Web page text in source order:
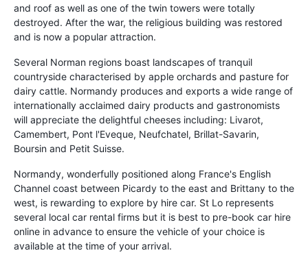
and roof as well as one of the twin towers were totally
destroyed. After the war, the religious building was restored
and is now a popular attraction.
Several Norman regions boast landscapes of tranquil
countryside characterised by apple orchards and pasture for
dairy cattle. Normandy produces and exports a wide range of
internationally acclaimed dairy products and gastronomists
will appreciate the delightful cheeses including: Livarot,
Camembert, Pont l'Eveque, Neufchatel, Brillat-Savarin,
Boursin and Petit Suisse.
Normandy, wonderfully positioned along France's English
Channel coast between Picardy to the east and Brittany to the
west, is rewarding to explore by hire car. St Lo represents
several local car rental firms but it is best to pre-book car hire
online in advance to ensure the vehicle of your choice is
available at the time of your arrival.